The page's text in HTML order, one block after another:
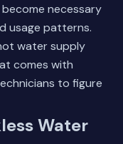
necessary
usage patterns.
water supply
comes with
to figure
Water